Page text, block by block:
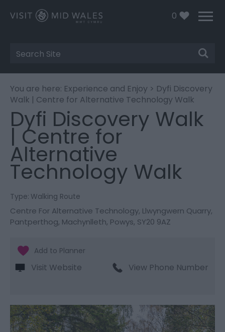
0
Site
Search
You are here: Experience and Enjoy > Dyfi Discovery
Walk | Centre for Alternative Technology Walk
Dyfi Discovery Walk
| Centre for
Alternative
Technology Walk
Type: Walking Route
Centre For Alternative Technology, Llwyngwern Quarry,
Pantperthog, Machynlleth, Powys, SY20 9AZ
Visit Website View Phone Number